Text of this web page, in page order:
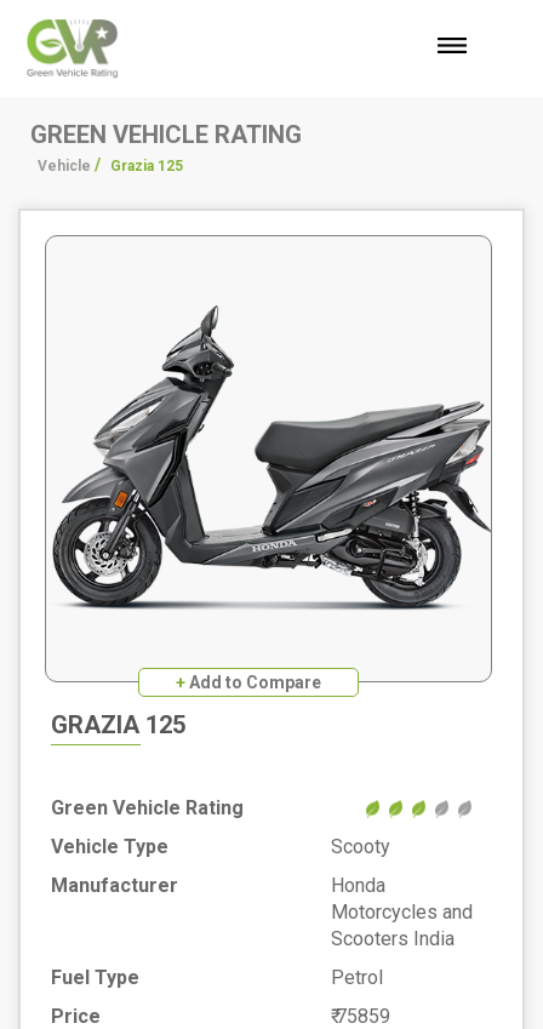
GREEN VEHICLE RATING
Vehicle / Grazia 125
+Add to Compare
GRAZIA 125
Green Vehicle Rating
Vehicle Type
Scooty
Manufacturer
Honda
Motorcycles and
Scooters India
Fuel Type
Petrol
Price
₹ 75859